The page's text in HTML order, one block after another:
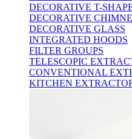
DECORATIVE T-
DECORATIVE
DECORATIVE GLASS
INTEGRATED HOODS
FILTER GROUPS
TELESCOPIC
CONVENTIONAL
KITCHEN